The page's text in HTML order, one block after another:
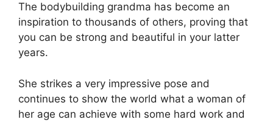
The bodybuilding grandma has become an
inspiration to thousands of others, proving that
you can be strong and beautiful in your latter
years.
She strikes a very impressive pose and
continues to show the world what a woman of
her age can achieve with some hard work and